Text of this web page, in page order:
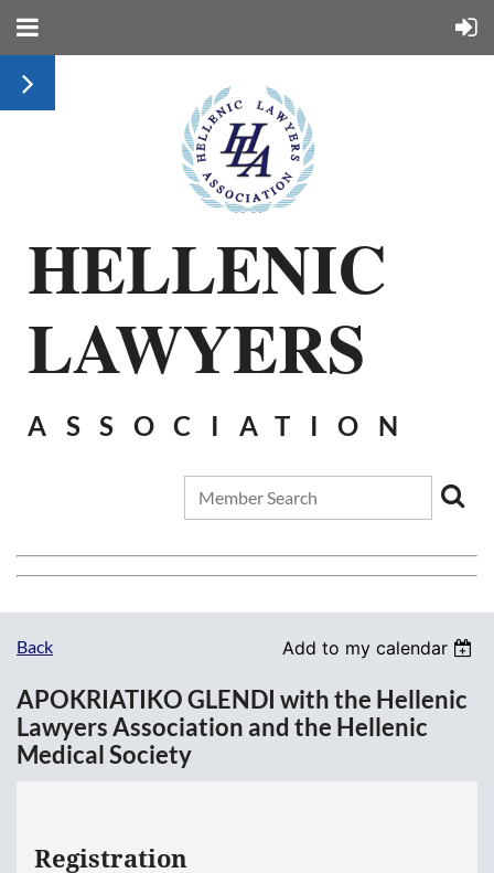
HELLENIC
LAWYERS
ASSOCIATION
Back Add to my calendar
APOKRIATIKO GLENDI with the Hellenic
Lawyers Association and the Hellenic
Medical Society
Registration